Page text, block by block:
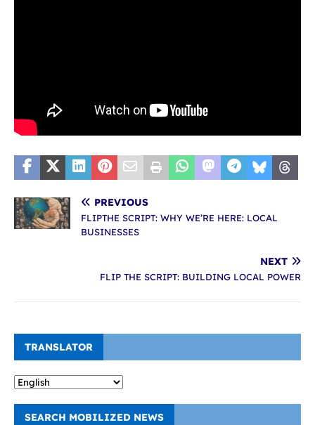
PREVIOUS
FLIPTHE SCRIPT: WHY WE’RE HERE: LOCAL
BUSINESSES
NEXT
FLIP THE SCRIPT: BUILDING LOCAL POWER
TRANSLATOR
SEARCH MOBILIZED NEWS